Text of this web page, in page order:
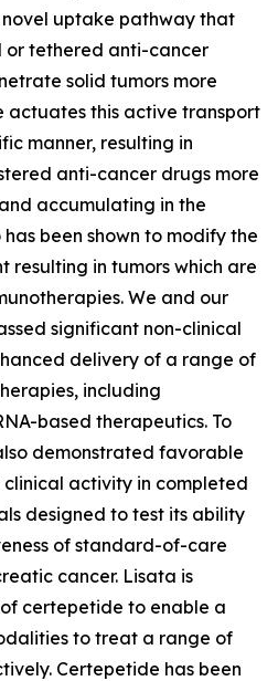
uptake pathway that
or tethered anti-cancer
solid tumors more
actuates this active transport
manner, resulting in
anti-cancer drugs more
accumulating in the
been shown to modify the
resulting in tumors which are
We and our
significant non-clinical
delivery of a range of
including
based therapeutics. To
demonstrated favorable
activity in completed
designed to test its ability
of standard-of-care
cancer. Lisata is
certepetide to enable a
to treat a range of
Certepetide has been